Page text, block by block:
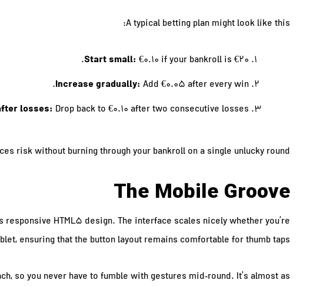
A typical betting plan might look like this:
Start small: €0.10 if your bankroll is €20.
Increase gradually: Add €0.05 after every win.
losses: Drop back to €0.10 after two consecutive losses.
risk without burning through your bankroll on a single unlucky round.
The Mobile Groove
HTML5 design. The interface scales nicely whether you’re
ensuring that the button layout remains comfortable for thumb taps.
so you never have to fumble with gestures mid‑round. It’s almost as